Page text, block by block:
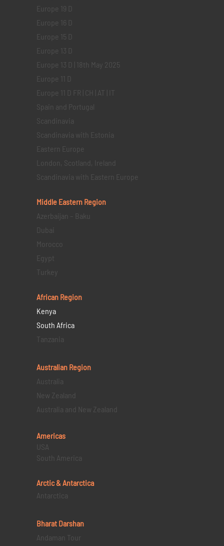
Europe 19 D
Europe 16 D
Europe 15 D
Europe 13 D
Europe 13 D | 18th May 2025
Europe 11 D
Europe 11 D FR | CH | AT | IT
Spain and Portugal
Scandinavia
Scandinavia with Estonia
Eastern Europe
London, Scotland, Ireland
Scandinavia with Eastern Europe
Middle Eastern Region
Azerbaijan – Baku
Dubai
Morocco
Egypt
Turkey
African Region
Kenya
South Africa
Tanzania
Australian Region
Australia
New Zealand
Australia and New Zealand
Americas
USA
South America
Arctic & Antarctica
Antarctica
Bharat Darshan
Andaman Tour